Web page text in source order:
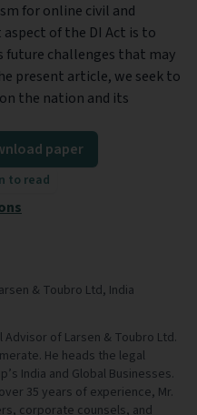
for online civil and
of the DI Act is to
future challenges that may
present article, we seek to
the nation and its
paper
to read
& Toubro Ltd, India
Advisor of Larsen & Toubro Ltd.
He heads the legal
India and Global Businesses.
35 years of experience, Mr.
corporate counsels, and